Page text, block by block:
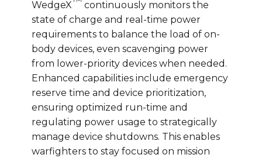
WedgeX
continuously monitors the
state of charge and real-time power
requirements to balance the load of on-
body devices, even scavenging power
from lower-priority devices when needed.
Enhanced capabilities include emergency
reserve time and device prioritization,
ensuring optimized run-time and
regulating power usage to strategically
manage device shutdowns. This enables
warfighters to stay focused on mission